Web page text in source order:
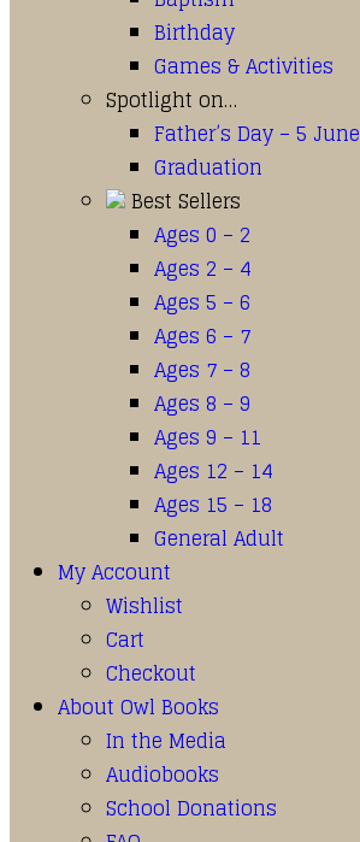
Birthday
Games & Activities
Spotlight on…
Father’s Day – 5 June
Graduation
Best Sellers
Ages 0 – 2
Ages 2 – 4
Ages 5 – 6
Ages 6 – 7
Ages 7 – 8
Ages 8 – 9
Ages 9 – 11
Ages 12 – 14
Ages 15 – 18
General Adult
My Account
Wishlist
Cart
Checkout
About Owl Books
In the Media
Audiobooks
School Donations